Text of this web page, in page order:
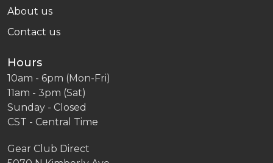
About us
Contact us
Hours
10am - 6pm (Mon-Fri)
11am - 3pm (Sat)
Sunday - Closed
CST - Central Time
Gear Club Direct